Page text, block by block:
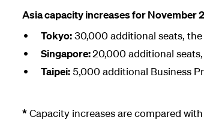
Asia capacity increases for November
Tokyo:30,000 additional seats, the
Singapore:20,000 additional
Taipei:5,000 additional Business
*Capacity increases are compared